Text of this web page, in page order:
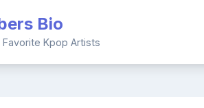
Bio
Kpop Artists